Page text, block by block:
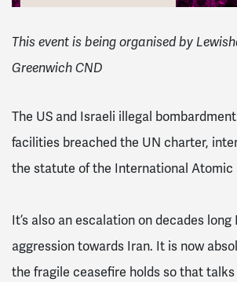
This event is being organised by
Greenwich CND
The US and Israeli illegal
facilities breached the UN charter,
the statute of the International Atomic
It’s also an escalation on decades
aggression towards Iran. It is now
the fragile ceasefire holds so that